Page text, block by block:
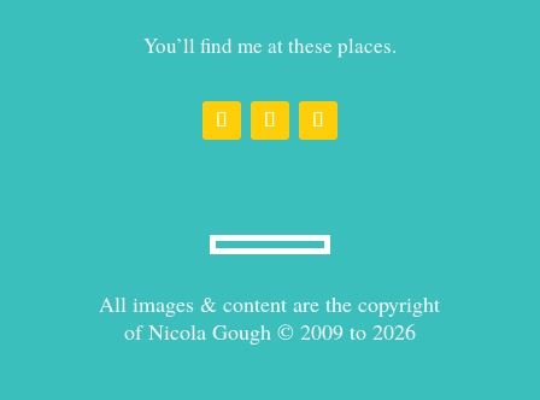
You’ll find me at these places.
All images & content are the copyright
of Nicola Gough © 2009 to 2026